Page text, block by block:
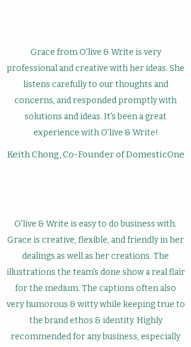
Grace from O'live & Write is very
professional and creative with her ideas. She
listens carefully to our thoughts and
concerns, and responded promptly with
solutions and ideas. It's been a great
experience with O'live & Write!
Keith Chong, Co-Founder of DomesticOne
O'live & Write is easy to do business with.
Grace is creative, flexible, and friendly in her
dealings as well as her creations. The
illustrations the team's done show a real flair
for the medium. The captions often also
very humorous & witty while keeping true to
the brand ethos & identity. Highly
recommended for any business, especially